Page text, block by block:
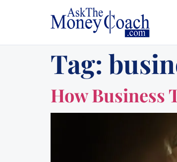
Tag:
How Business